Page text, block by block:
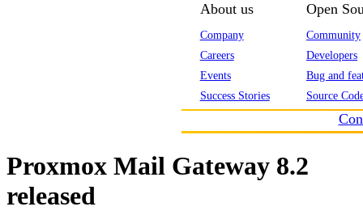
About us
Company
Careers
Events
Success Stories
Open
Community
Developers
Bug and
Source
Proxmox Mail Gateway 8.2
released